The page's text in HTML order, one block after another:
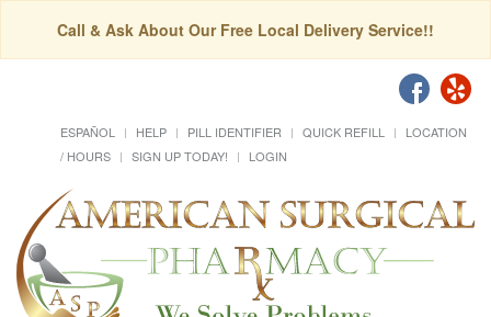
Call & Ask About Our Free Local Delivery Service!!
ESPAÑOL HELP PILL IDENTIFIER QUICK REFILL
LOCATION
/ HOURS
SIGN UP TODAY! LOGIN